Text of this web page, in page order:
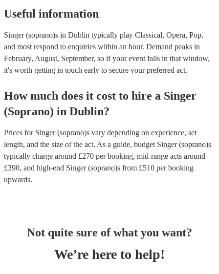
Useful information
Singer (soprano)s in Dublin typically play Classical, Opera, Pop,
and most respond to enquiries within an hour. Demand peaks in
February, August, September, so if your event falls in that window,
it's worth getting in touch early to secure your preferred act.
How much does it cost to hire a Singer
(Soprano) in Dublin?
Prices for Singer (soprano)s vary depending on experience, set
length, and the size of the act. As a guide, budget Singer (soprano)s
typically charge around £270 per booking, mid-range acts around
£390, and high-end Singer (soprano)s from £510 per booking
upwards.
Not quite sure of what you want?
We’re here to help!